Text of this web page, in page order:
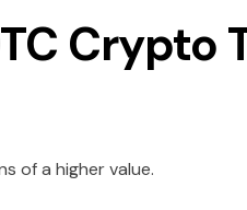
Crypto
of a higher value.